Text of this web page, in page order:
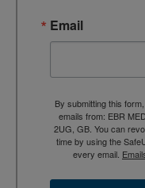
Email
By submitting this
emails from: EBR
2UG, GB. You can
time by using the
every email.